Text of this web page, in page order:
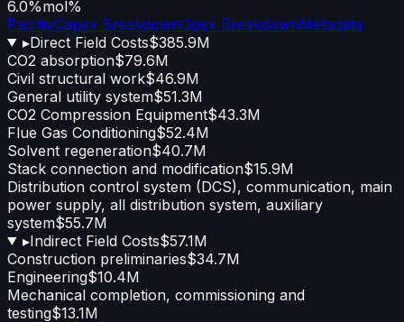
6.0%mol%
FacilityCapex BreakdownOpex BreakdownMetadata
▸Direct Field Costs$385.9M
CO2 absorption$79.6M
Civil structural work$46.9M
General utility system$51.3M
CO2 Compression Equipment$43.3M
Flue Gas Conditioning$52.4M
Solvent regeneration$40.7M
Stack connection and modification$15.9M
Distribution control system (DCS), communication, main
power supply, all distribution system, auxiliary
system$55.7M
▸Indirect Field Costs$57.1M
Construction preliminaries$34.7M
Engineering$10.4M
Mechanical completion, commissioning and
testing$13.1M